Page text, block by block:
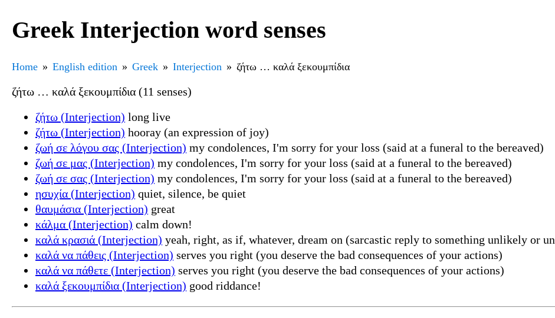
Greek Interjection word senses
Home English edition Greek Interjection ζήτω … καλά ξεκουμπίδια
ζήτω … καλά ξεκουμπίδια (11 senses)
ζήτω (Interjection) long live
ζήτω (Interjection) hooray (an expression of joy)
ζωή σε λόγου σας (Interjection) my condolences, I'm sorry for your loss (said at a funeral to the bereaved)
ζωή σε μας (Interjection) my condolences, I'm sorry for your loss (said at a funeral to the bereaved)
ζωή σε σας (Interjection) my condolences, I'm sorry for your loss (said at a funeral to the bereaved)
ησυχία (Interjection) quiet, silence, be quiet
θαυμάσια (Interjection) great
κάλμα (Interjection) calm down!
καλά κρασιά (Interjection) yeah, right, as if, whatever, dream on (sarcastic reply to something unlikely or
καλά να πάθεις (Interjection) serves you right (you deserve the bad consequences of your actions)
καλά να πάθετε (Interjection) serves you right (you deserve the bad consequences of your actions)
καλά ξεκουμπίδια (Interjection) good riddance!